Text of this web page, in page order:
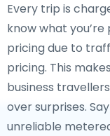
Every trip is
know what you’re
pricing due to
pricing. This
business
over surprises.
unreliable